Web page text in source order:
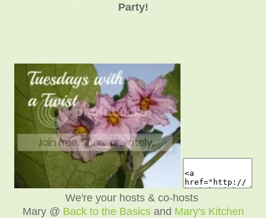
Party!
We're your hosts & co-hosts
Mary @ Back to the Basicsand Mary's Kitchen